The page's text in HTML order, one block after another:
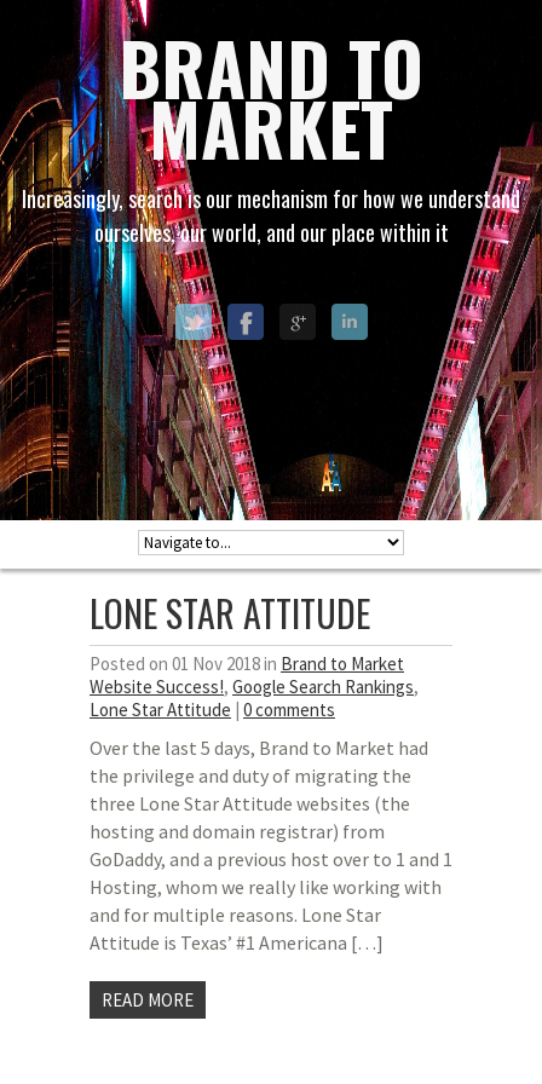
BRAND TO
MARKET
Increasingly, search is our mechanism for how we understand
ourselves, our world, and our place within it
LONE STAR ATTITUDE
Posted on 01 Nov 2018 in Brand to Market
Website Success!, Google Search Rankings,
Lone Star Attitude | 0 comments
Over the last 5 days, Brand to Market had
the privilege and duty of migrating the
three Lone Star Attitude websites (the
hosting and domain registrar) from
GoDaddy, and a previous host over to 1 and 1
Hosting, whom we really like working with
and for multiple reasons. Lone Star
Attitude is Texas’ #1 Americana […]
READ MORE